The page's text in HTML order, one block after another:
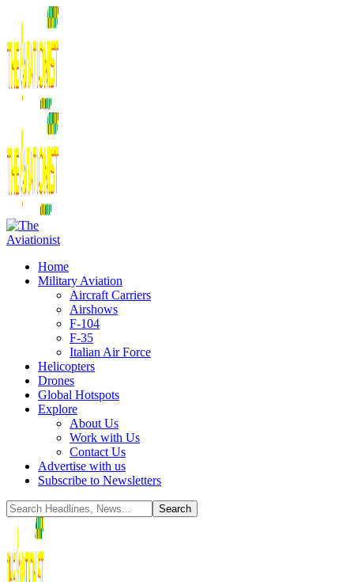
Home
Military Aviation
Aircraft Carriers
Airshows
F-104
F-35
Italian Air Force
Helicopters
Drones
Global Hotspots
Explore
About Us
Work with Us
Contact Us
Advertise with us
Subscribe to Newsletters